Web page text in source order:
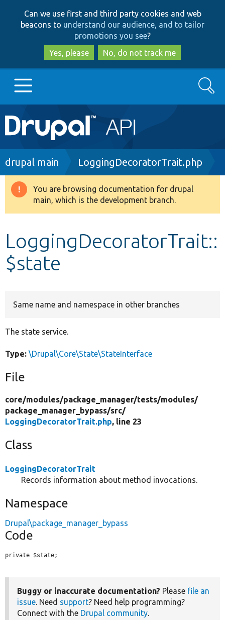
to
main
content
to
search
Can we use first and third party cookies and web
beacons to understand our audience, and to tailor
promotions you see?
Yes, please
No, do not track me
Main
navigation
Go to Drupal.org
Drupal 8+
Develop for Drupal
Search
Breadcrumb
drupal main LoggingDecoratorTrait.php
Warning
message
You are browsing documentation for drupal
main, which is the development branch.
LoggingDecoratorTrait::
$state
Same name and namespace in other branches
The state service.
Type: \Drupal\Core\State\StateInterface
File
core/modules/package_manager/tests/modules/
package_manager_bypass/src/
LoggingDecoratorTrait.php, line 23
Class
LoggingDecoratorTrait
Records information about method invocations.
Namespace
Drupal\package_manager_bypass
Code
private $state;
Buggy or inaccurate documentation? Please file an
issue. Need support? Need help programming?
Connect with the Drupal community.